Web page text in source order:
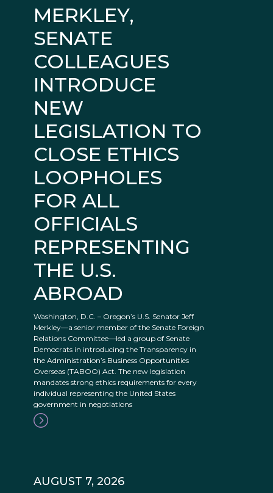
MERKLEY,
SENATE
COLLEAGUES
INTRODUCE
NEW
LEGISLATION TO
CLOSE ETHICS
LOOPHOLES
FOR ALL
OFFICIALS
REPRESENTING
THE U.S.
ABROAD
Washington, D.C. – Oregon’s U.S. Senator Jeff
Merkley—a senior member of the Senate Foreign
Relations Committee—led a group of Senate
Democrats in introducing the Transparency in
the Administration’s Business Opportunities
Overseas (TABOO) Act. The new legislation
mandates strong ethics requirements for every
individual representing the United States
government in negotiations
AUGUST 7, 2026